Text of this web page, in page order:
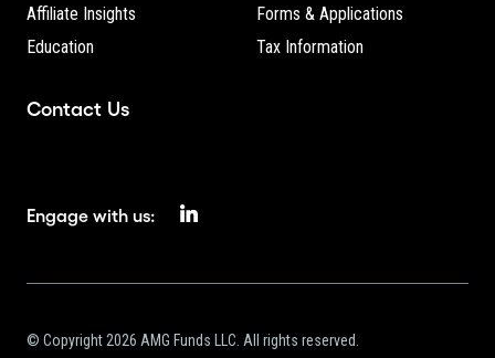
Affiliate Insights
Education
Forms & Applications
Tax Information
Contact Us
Engage with us:
© Copyright 2026 AMG Funds LLC. All rights reserved.